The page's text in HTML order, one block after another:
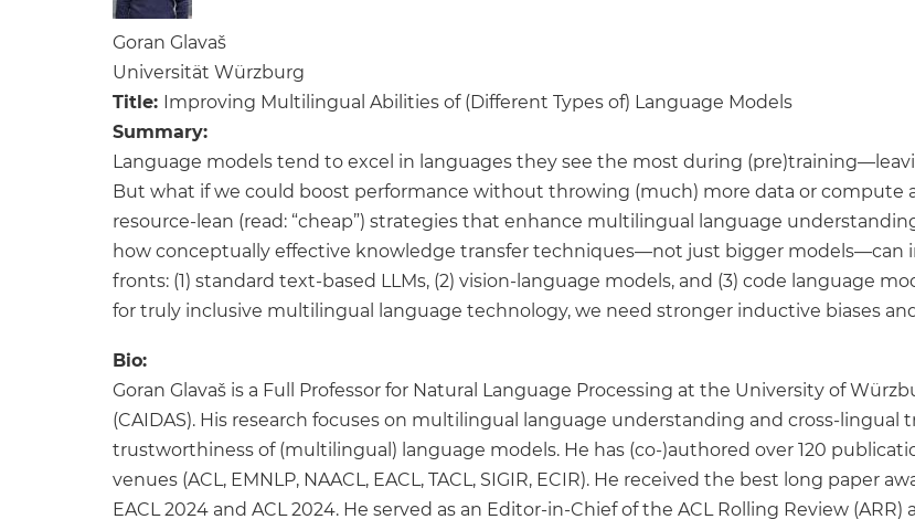
Goran Glavaš
Universität Würzburg
Title: Improving Multilingual Abilities of (Different Types of) Language Models
Summary:
Language models tend to excel in languages they see the most during
But what if we could boost performance without throwing (much) more data or compute
resource-lean (read: “cheap”) strategies that enhance multilingual language
how conceptually effective knowledge transfer techniques—not just bigger models—can
fronts: (1) standard text-based LLMs, (2) vision-language models, and (3) code language
for truly inclusive multilingual language technology, we need stronger inductive biases
Bio:
Goran Glavaš is a Full Professor for Natural Language Processing at the University of
(CAIDAS). His research focuses on multilingual language understanding and cross-lingual
trustworthiness of (multilingual) language models. He has (co-)authored over 120
venues (ACL, EMNLP, NAACL, EACL, TACL, SIGIR, ECIR). He received the best long paper
EACL 2024 and ACL 2024. He served as an Editor-in-Chief of the ACL Rolling Review